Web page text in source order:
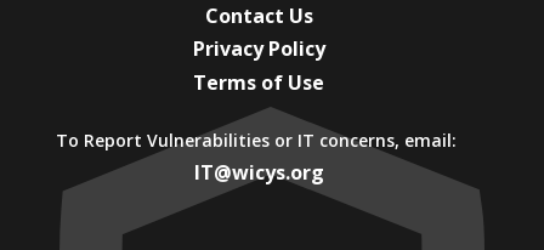
Contact Us
Privacy Policy
Terms of Use
To Report Vulnerabilities or IT concerns, email:
IT@wicys.org